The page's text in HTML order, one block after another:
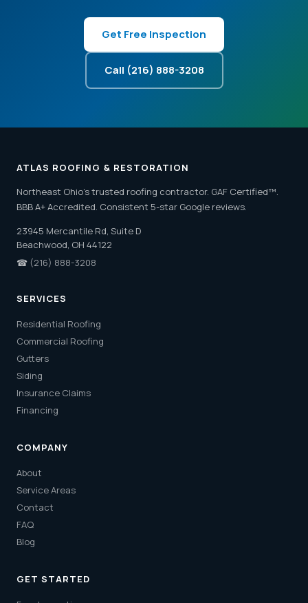
Get Free Inspection
Call (216) 888-3208
ATLAS ROOFING & RESTORATION
Northeast Ohio's trusted roofing contractor. GAF Certified™.
BBB A+ Accredited. Consistent 5-star Google reviews.
23945 Mercantile Rd, Suite D
Beachwood, OH 44122
☎ (216) 888-3208
SERVICES
Residential Roofing
Commercial Roofing
Gutters
Siding
Insurance Claims
Financing
COMPANY
About
Service Areas
Contact
FAQ
Blog
GET STARTED